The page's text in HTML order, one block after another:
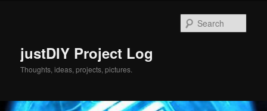
justDIY Project Log
Thoughts, ideas, projects, pictures.